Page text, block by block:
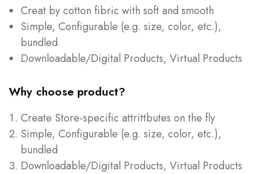
Creat by cotton fibric with soft and smooth
Simple, Configurable (e.g. size, color, etc.),
bundled
Downloadable/Digital Products, Virtual Products
Why choose product?
Create Store-specific attrittbutes on the fly
Simple, Configurable (e.g. size, color, etc.),
bundled
Downloadable/Digital Products, Virtual Products